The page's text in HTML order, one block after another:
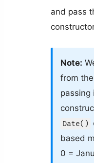
and pass
Note:
from
passing
Date()
based
0 =